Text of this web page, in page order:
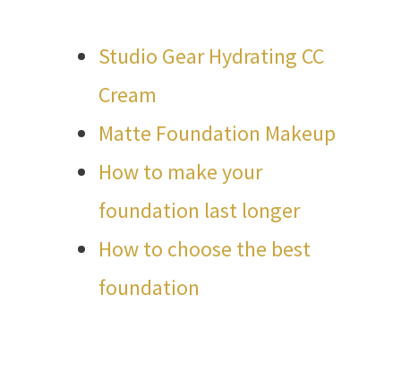
Studio Gear Hydrating CC
Cream
Matte Foundation Makeup
How to make your
foundation last longer
How to choose the best
foundation